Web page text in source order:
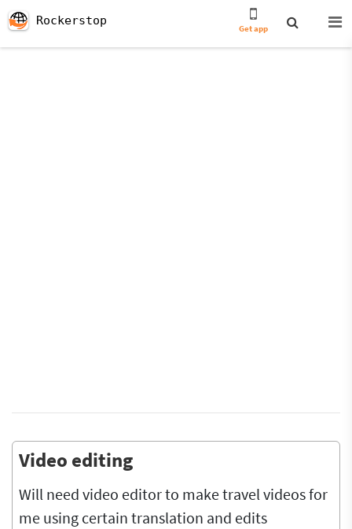
Rockerstop
Get app
Video editing
Will need video editor to make travel videos for
me using certain translation and edits